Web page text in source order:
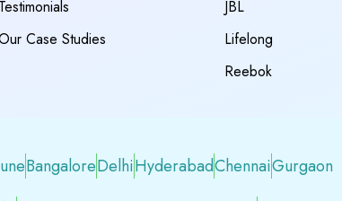
Testimonials
Case Studies
JBL
Lifelong
Reebok
BangaloreDelhiHyderabadChennaiGurgaon